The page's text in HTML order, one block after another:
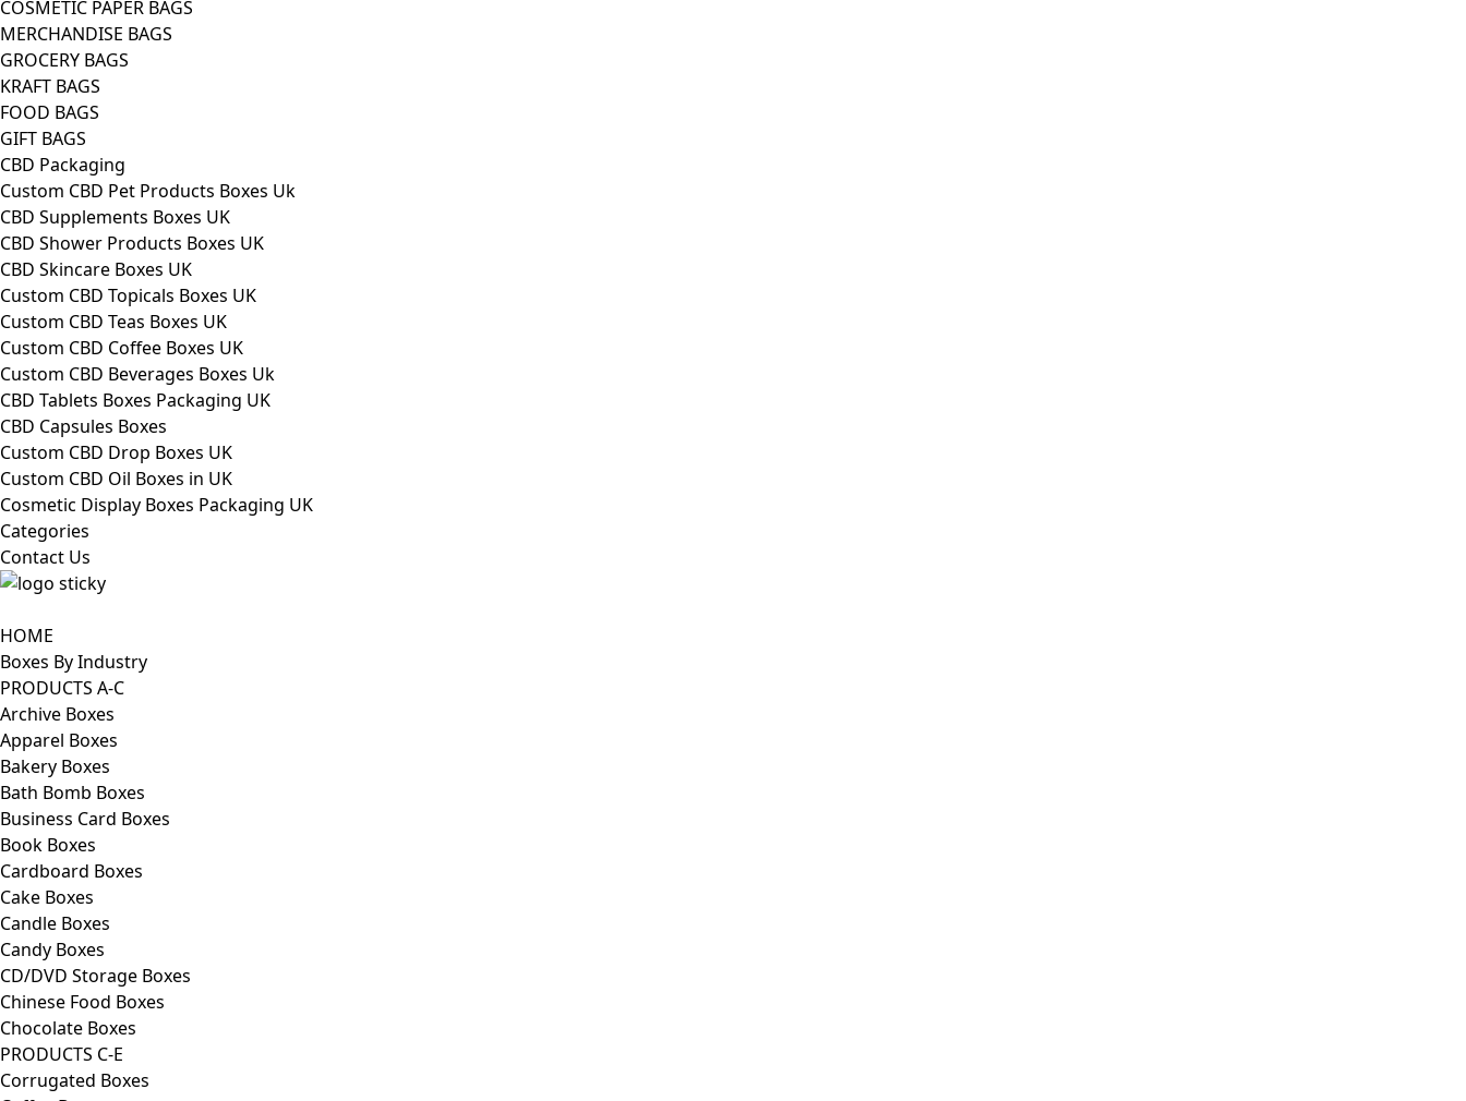
COSMETIC PAPER BAGS
MERCHANDISE BAGS
GROCERY BAGS
KRAFT BAGS
FOOD BAGS
GIFT BAGS
CBD Packaging
Custom CBD Pet Products Boxes Uk
CBD Supplements Boxes UK
CBD Shower Products Boxes UK
CBD Skincare Boxes UK
Custom CBD Topicals Boxes UK
Custom CBD Teas Boxes UK
Custom CBD Coffee Boxes UK
Custom CBD Beverages Boxes Uk
CBD Tablets Boxes Packaging UK
CBD Capsules Boxes
Custom CBD Drop Boxes UK
Custom CBD Oil Boxes in UK
Cosmetic Display Boxes Packaging UK
Categories
Contact Us
HOME
Boxes By Industry
PRODUCTS A-C
Archive Boxes
Apparel Boxes
Bakery Boxes
Bath Bomb Boxes
Business Card Boxes
Book Boxes
Cardboard Boxes
Cake Boxes
Candle Boxes
Candy Boxes
CD/DVD Storage Boxes
Chinese Food Boxes
Chocolate Boxes
PRODUCTS C-E
Corrugated Boxes